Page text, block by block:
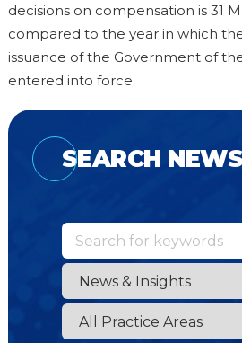
decisions on compensation is 31
compared to the year in which
issuance of the Government of
entered into force.
SEARCH NEWS